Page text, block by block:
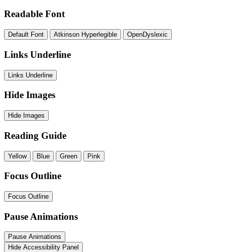
Readable Font
Default Font Atkinson Hyperlegible OpenDyslexic
Links Underline
Links Underline
Hide Images
Hide Images
Reading Guide
Yellow Blue Green Pink
Focus Outline
Focus Outline
Pause Animations
Pause Animations
Hide Accessibility Panel